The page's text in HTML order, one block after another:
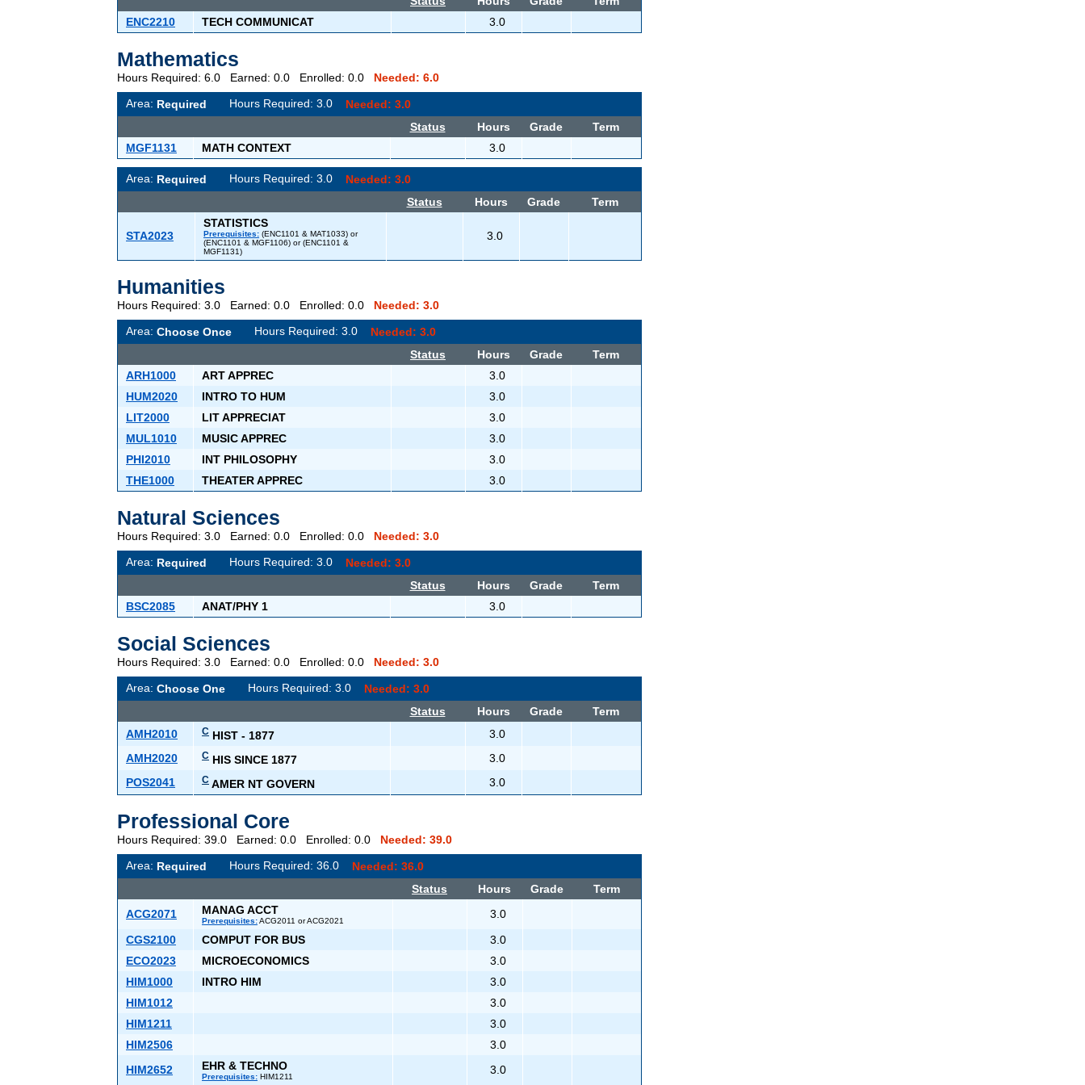
ENC2210
TECH COMMUNICAT 3.0
Mathematics
Hours Required: 6.0 Earned: 0.0 Enrolled: 0.0 Needed: 6.0
Area: Required Hours Required: 3.0 Needed: 3.0
Status
Hours Grade
Term
MGF1131
MATH CONTEXT 3.0
Area: Required Hours Required: 3.0 Needed: 3.0
Status
Hours Grade Term
STA2023
STATISTICS
Prerequisites: (ENC1101 & MAT1033) or
(ENC1101 & MGF1106) or (ENC1101 &
MGF1131)
3.0
Humanities
Hours Required: 3.0 Earned: 0.0 Enrolled: 0.0 Needed: 3.0
Area: Choose Once Hours Required: 3.0 Needed: 3.0
Status
Hours Grade
Term
ARH1000
ART APPREC
3.0
HUM2020
INTRO TO HUM
3.0
LIT2000
LIT APPRECIAT
3.0
MUL1010
MUSIC APPREC
3.0
PHI2010
INT PHILOSOPHY
3.0
THE1000
THEATER APPREC 3.0
Natural Sciences
Hours Required: 3.0 Earned: 0.0 Enrolled: 0.0 Needed: 3.0
Area: Required Hours Required: 3.0 Needed: 3.0
Status
Hours Grade
Term
BSC2085
ANAT/PHY 1 3.0
Social Sciences
Hours Required: 3.0 Earned: 0.0 Enrolled: 0.0 Needed: 3.0
Area: Choose One Hours Required: 3.0 Needed: 3.0
Status
Hours Grade
Term
AMH2010
C HIST - 1877
3.0
AMH2020
C HIS SINCE 1877
3.0
POS2041
C AMER NT GOVERN 3.0
Professional Core
Hours Required: 39.0 Earned: 0.0 Enrolled: 0.0 Needed: 39.0
Area: Required Hours Required: 36.0 Needed: 36.0
Status
Hours Grade
Term
ACG2071
MANAG ACCT
Prerequisites:ACG2011 or ACG2021
3.0
CGS2100
COMPUT FOR BUS
3.0
ECO2023
MICROECONOMICS
3.0
HIM1000
INTRO HIM
3.0
HIM1012
3.0
HIM1211
3.0
HIM2506
3.0
HIM2652
EHR & TECHNO
Prerequisites: HIM1211
3.0